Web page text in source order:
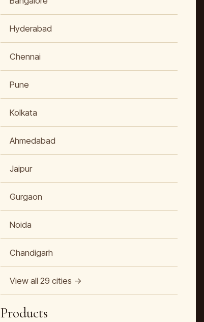
Hyderabad
Chennai
Pune
Kolkata
Ahmedabad
Jaipur
Gurgaon
Noida
Chandigarh
View all 29 cities →
Products